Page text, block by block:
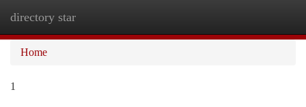
directory star
Home
1